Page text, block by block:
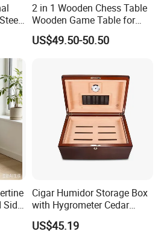
2 in 1 Wooden Chess Table
Wooden Game Table for
Chess Backgammon
Checkers
US$49.50-50.50
Side
Cigar Humidor Storage Box
with Hygrometer Cedar
Wood Cigar for Men's Gift
US$45.19